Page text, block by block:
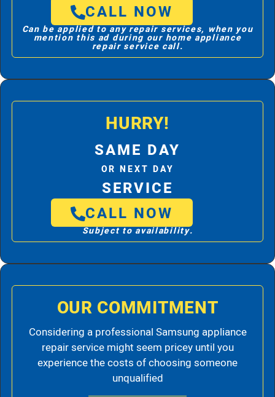
CALL NOW
Can be applied to any repair services, when you
mention this ad during our home appliance
repair service call.
HURRY!
SAME DAY
OR NEXT DAY
SERVICE
CALL NOW
Subject to availability.
OUR COMMITMENT
Considering a professional Samsung appliance
repair service might seem pricey until you
experience the costs of choosing someone
unqualified